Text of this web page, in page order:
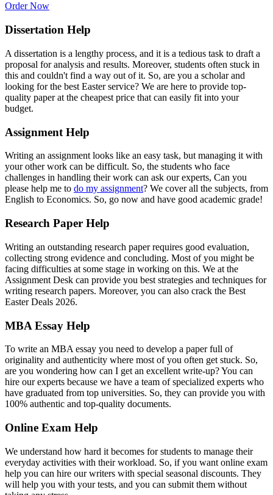
Order Now
Dissertation Help
A dissertation is a lengthy process, and it is a tedious task to draft a
proposal for analysis and results. Moreover, students often stuck in
this and couldn't find a way out of it. So, are you a scholar and
looking for the best Easter service? We are here to provide top-
quality paper at the cheapest price that can easily fit into your
budget.
Assignment Help
Writing an assignment looks like an easy task, but managing it with
your other work can be difficult. So, the students who face
challenges in handling their work can ask our experts, Can you
please help me to do my assignment? We cover all the subjects, from
English to Economics. So, go now and have good academic grade!
Research Paper Help
Writing an outstanding research paper requires good evaluation,
collecting strong evidence and concluding. Most of you might be
facing difficulties at some stage in working on this. We at the
Assignment Desk can provide you best strategies and techniques for
writing research papers. Moreover, you can also crack the Best
Easter Deals 2026.
MBA Essay Help
To write an MBA essay you need to develop a paper full of
originality and authenticity where most of you often get stuck. So,
are you wondering how can I get an excellent write-up? You can
hire our experts because we have a team of specialized experts who
have graduated from top universities. So, they can provide you with
100% authentic and top-quality documents.
Online Exam Help
We understand how hard it becomes for students to manage their
everyday activities with their workload. So, if you want online exam
help you can hire our writers with special seasonal discounts. They
will help you with your tests, and you can submit them without